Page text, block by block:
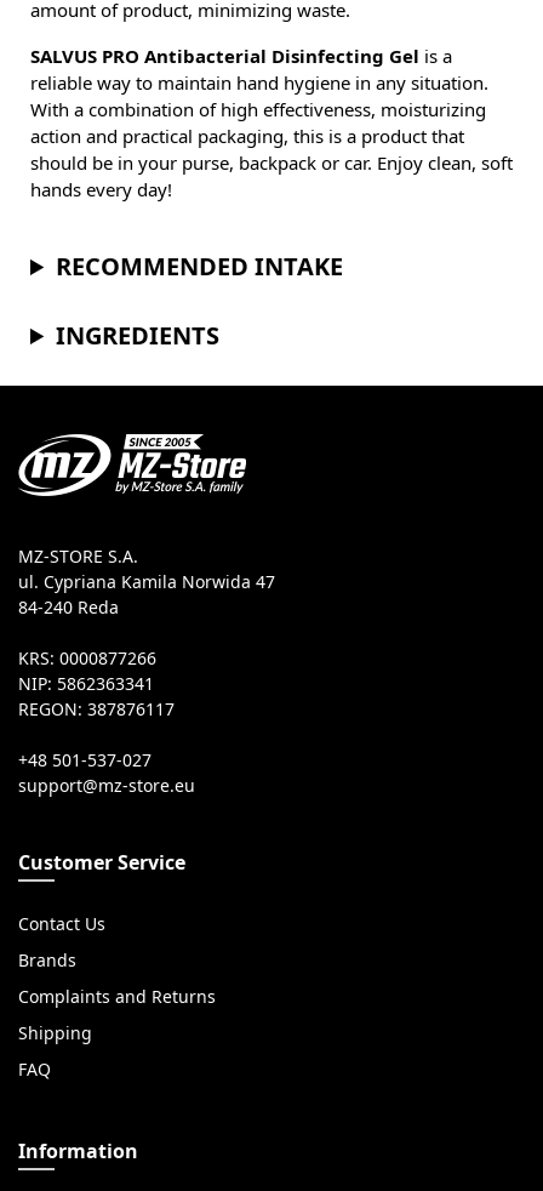
amount of product, minimizing waste.
SALVUS PRO Antibacterial Disinfecting Gel
is a
reliable way to maintain hand hygiene in any situation.
With a combination of high effectiveness, moisturizing
action and practical packaging, this is a product that
should be in your purse, backpack or car. Enjoy clean, soft
hands every day!
RECOMMENDED INTAKE
INGREDIENTS
MZ-STORE S.A.
ul. Cypriana Kamila Norwida 47
84-240 Reda
KRS: 0000877266
NIP: 5862363341
REGON: 387876117
+48 501-537-027
Customer Service
Contact Us
Brands
Complaints and Returns
Shipping
FAQ
Information